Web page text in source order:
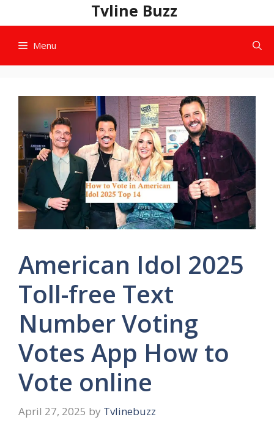
to
Tvline Buzz
Menu
American Idol 2025
Toll-free Text
Number Voting
Votes App How to
Vote online
April 27, 2025 by Tvlinebuzz